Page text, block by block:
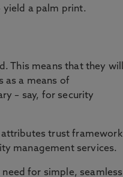
a palm print.
This means that they will
as a means of
– say, for security
attributes trust framework
management services.
for simple, seamless